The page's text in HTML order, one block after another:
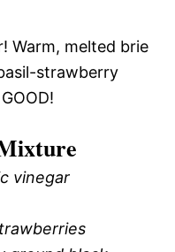
Warm, melted brie
strawberry
vinegar